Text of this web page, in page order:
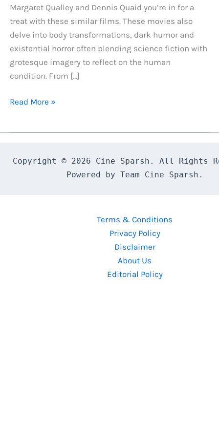
Margaret Qualley and Dennis Quaid you’re in for a
treat with these similar films. These movies also
delve into body transformations, dark humor and
existential horror often blending science fiction with
grotesque imagery to reflect on the human
condition. From […]
7
to
Read More »
Copyright © 2026 Cine Sparsh. All Rights
Powered by Team Cine Sparsh.
Terms & Conditions
Privacy Policy
Disclaimer
About Us
Editorial Policy